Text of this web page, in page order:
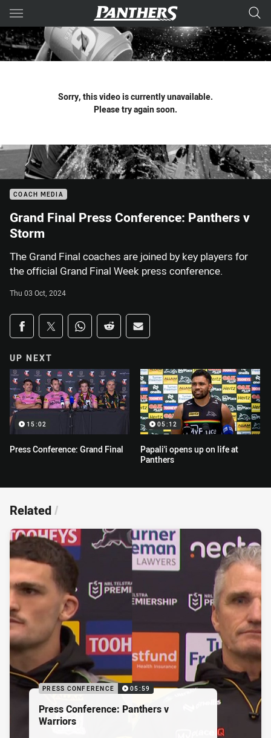
Main
You have skipped the navigation, tab for page content
Sorry, this video is currently unavailable.
Please try again soon.
COACH MEDIA
Grand Final Press Conference: Panthers v
Storm
The Grand Final coaches are joined by key players for
the official Grand Final Week press conference.
Thu 03 Oct, 2024
Share on social media
Share via Facebook
Share via Twitter
Share via Whats-app
Share via Reddit
Share via Email
UP NEXT
15:02
Press Conference: Grand Final
05:12
Papali'i opens up on life at
Panthers
Related/
PRESS CONFERENCE 05:59
Press Conference: Panthers v
Warriors